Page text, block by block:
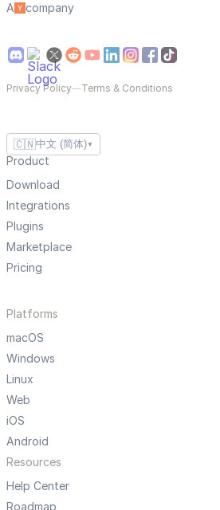
A
company
Privacy Policy—Terms & Conditions
🇨🇳中文 (简体) ▼
Product
Download
Integrations
Plugins
Marketplace
Pricing
Platforms
macOS
Windows
Linux
Web
iOS
Android
Resources
Help Center
Roadmap